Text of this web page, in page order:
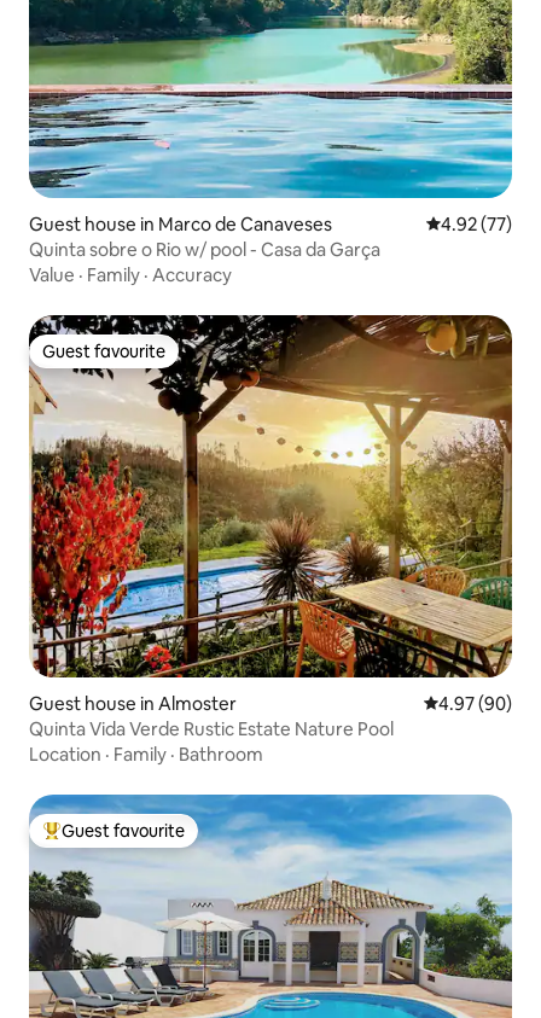
Guest house in Marco de Canaveses 4.92 out of 5
4.92 (77)
Quinta sobre o Rio w/ pool - Casa da Garça
Value · Family · Accuracy
Guest favourite
Guest favourite
Guest house in Almoster 4.97 out of 5
4.97 (90)
Quinta Vida Verde Rustic Estate Nature Pool
Location · Family · Bathroom
Top guest favourite
Guest favourite